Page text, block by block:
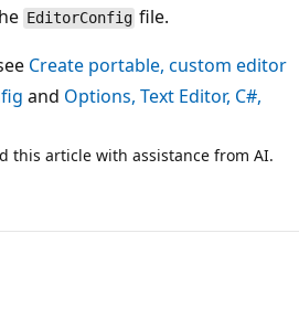
EditorConfig file.
Create portable, custom editor
and Options, Text Editor, C#,
this article with assistance from AI.